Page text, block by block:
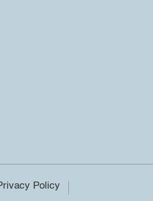
Policy